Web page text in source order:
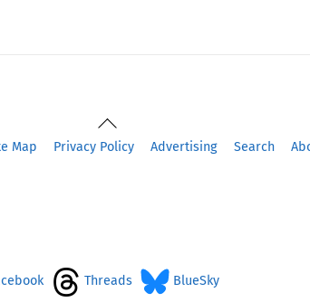
Back
To
Map Privacy Policy Advertising Search
Threads BlueSky